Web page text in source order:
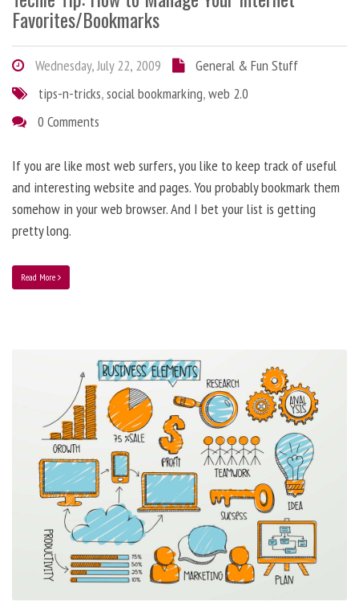
Favorites/Bookmarks
Wednesday, July 22, 2009
General & Fun Stuff
tips-n-tricks,social bookmarking,web 2.0
0 Comments
If you are like most web surfers, you like to keep track of useful
and interesting website and pages. You probably bookmark them
somehow in your web browser. And I bet your list is getting
pretty long.
Read More